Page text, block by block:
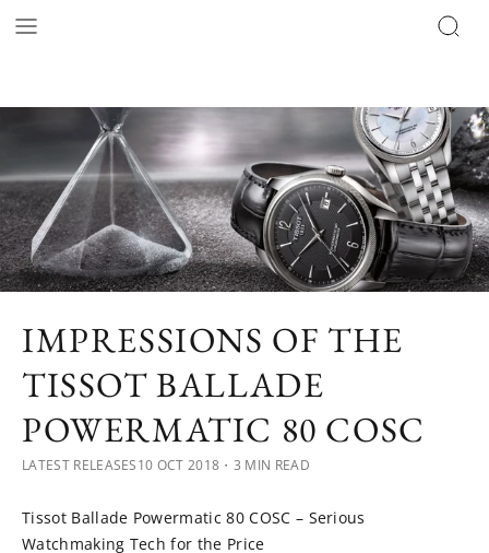
IMPRESSIONS OF THE
TISSOT BALLADE
POWERMATIC 80 COSC
LATEST RELEASES10 OCT 2018 ・3 MIN READ
Tissot Ballade Powermatic 80 COSC – Serious
Watchmaking Tech for the Price